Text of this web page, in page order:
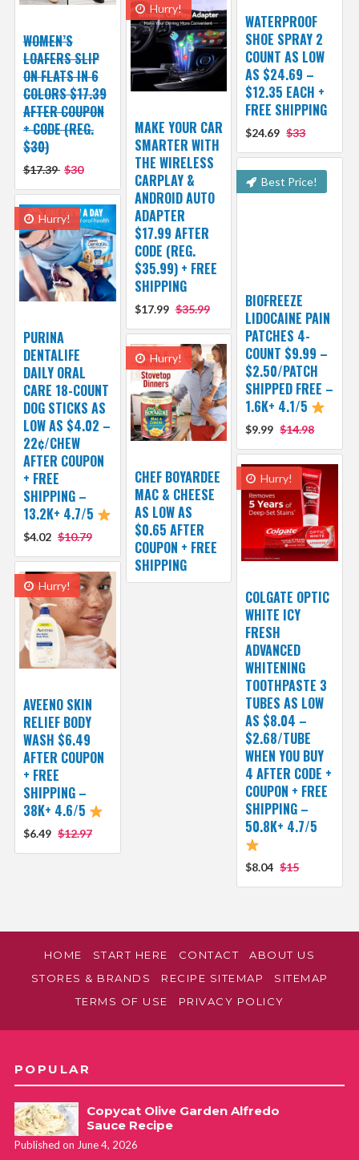
WATERPROOF
SHOE SPRAY 2
COUNT AS LOW
AS $24.69 –
$12.35 EACH +
FREE SHIPPING
$24.69 $33
WOMEN’S
LOAFERS SLIP
ON FLATS IN 6
COLORS $17.39
AFTER COUPON
+ CODE (REG.
$30)
$17.39 $30
Hurry!
MAKE YOUR CAR
SMARTER WITH
THE WIRELESS
CARPLAY &
ANDROID AUTO
ADAPTER
$17.99 AFTER
CODE (REG.
$35.99) + FREE
SHIPPING
$17.99 $35.99
Best Price!
BIOFREEZE
LIDOCAINE PAIN
PATCHES 4-
COUNT $9.99 –
$2.50/PATCH
SHIPPED FREE –
1.6K+ 4.1/5
$9.99 $14.98
Hurry!
PURINA
DENTALIFE
DAILY ORAL
CARE 18-COUNT
DOG STICKS AS
LOW AS $4.02 –
22¢/CHEW
AFTER COUPON
+ FREE
SHIPPING –
13.2K+ 4.7/5
$4.02 $10.79
Hurry!
CHEF BOYARDEE
MAC & CHEESE
AS LOW AS
$0.65 AFTER
COUPON + FREE
SHIPPING
Hurry!
COLGATE OPTIC
WHITE ICY
FRESH
ADVANCED
WHITENING
TOOTHPASTE 3
TUBES AS LOW
AS $8.04 –
$2.68/TUBE
WHEN YOU BUY
4 AFTER CODE +
COUPON + FREE
SHIPPING –
50.8K+ 4.7/5
$8.04 $15
Hurry!
AVEENO SKIN
RELIEF BODY
WASH $6.49
AFTER COUPON
+ FREE
SHIPPING –
38K+ 4.6/5
$6.49 $12.97
HOME START HERE CONTACT
ABOUT US
STORES & BRANDS
RECIPE SITEMAP
SITEMAP
TERMS OF USE
PRIVACY POLICY
POPULAR
Copycat Olive Garden Alfredo
Sauce Recipe
Published on June 4, 2026